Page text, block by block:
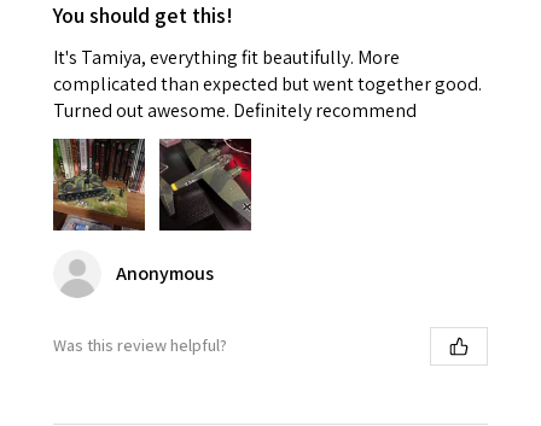
You should get this!
It's Tamiya, everything fit beautifully. More
complicated than expected but went together good.
Turned out awesome. Definitely recommend
Anonymous
Was this review helpful?